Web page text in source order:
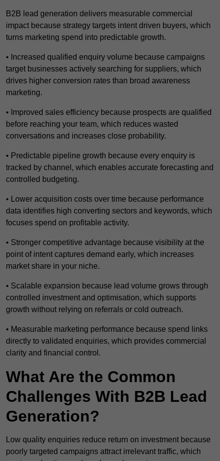
B2B lead generation delivers measurable commercial
impact because strategy targets intent driven buyers, which
turns marketing spend into predictable growth.
• Increased qualified enquiry volume because campaigns
target businesses actively searching for suppliers, which
drives higher conversion rates than broad awareness
marketing.
• Improved sales efficiency because prospects are qualified
before reaching your team, which reduces wasted
conversations and increases close probability.
• Predictable pipeline growth because every enquiry is
tracked by channel, which enables accurate forecasting and
controlled budgeting.
• Lower acquisition costs over time because performance
data identifies high converting sectors and keywords, which
focuses spend on profitable activity.
• Stronger competitive advantage because visibility at the
point of intent captures demand early, which increases
market share in your niche.
• Scalable expansion because lead volume grows through
controlled investment and optimisation, which supports
growth without relying on referrals or cold outreach.
• Measurable marketing performance because spend links
directly to validated enquiries, which provides commercial
clarity and financial control.
What Are the Common
Challenges With B2B Lead
Generation?
Low quality enquiries reduce return on investment because
poorly targeted campaigns attract irrelevant traffic, which